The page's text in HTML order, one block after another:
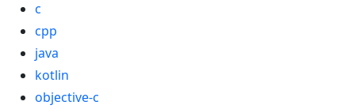
c
cpp
java
kotlin
objective-c